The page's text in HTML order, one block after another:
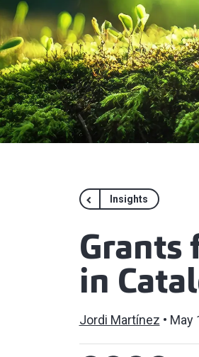
Insights
Grants
in
Jordi Martínez May